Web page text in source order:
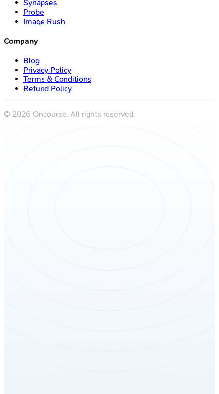
Synapses
Probe
Image Rush
Company
Blog
Privacy Policy
Terms & Conditions
Refund Policy
© 2026 Oncourse. All rights reserved.